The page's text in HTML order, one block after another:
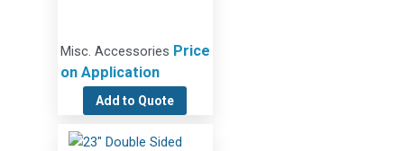
Misc. Accessories Price
on Application
Add to Quote